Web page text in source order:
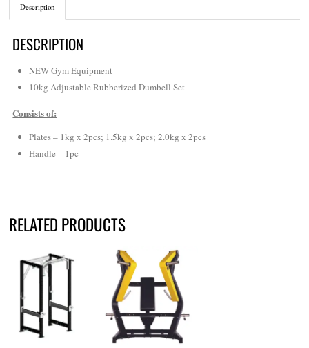
Description
DESCRIPTION
NEW Gym Equipment
10kg Adjustable Rubberized Dumbell Set
Consists of:
Plates – 1kg x 2pcs; 1.5kg x 2pcs; 2.0kg x 2pcs
Handle – 1pc
RELATED PRODUCTS